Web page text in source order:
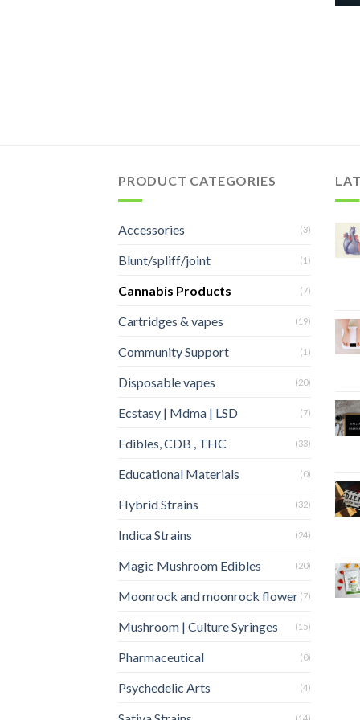
PRODUCT CATEGORIES
Accessories (3)
Blunt/spliff/joint (1)
Cannabis Products (7)
Cartridges & vapes (19)
Community Support (1)
Disposable vapes (20)
Ecstasy | Mdma | LSD (7)
Edibles, CDB , THC (33)
Educational Materials (0)
Hybrid Strains (32)
Indica Strains (24)
Magic Mushroom Edibles (20)
Moonrock and moonrock flower (7)
Mushroom | Culture Syringes (15)
Pharmaceutical (0)
Psychedelic Arts (4)
(14)